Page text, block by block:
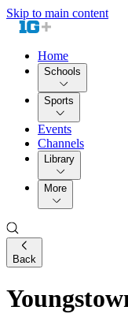
Skip to main content
Home
Schools
Sports
Events
Channels
Library
More
Back